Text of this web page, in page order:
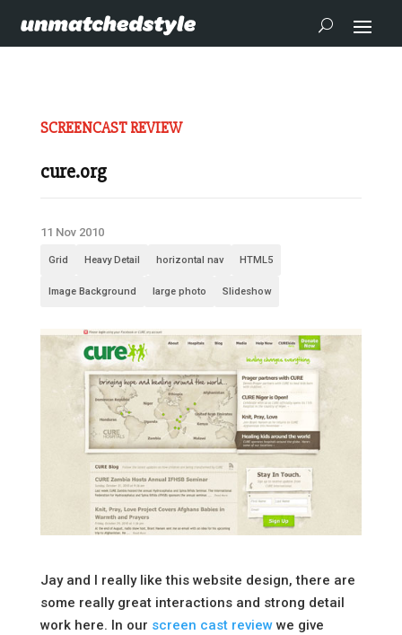
SCREENCAST REVIEW
cure.org
11 Nov 2010
Grid Heavy Detail horizontal nav HTML5
Image Background large photo Slideshow
Jay and I really like this website design, there are
some really great interactions and strong detail
work here. In our screen cast reviewwe give